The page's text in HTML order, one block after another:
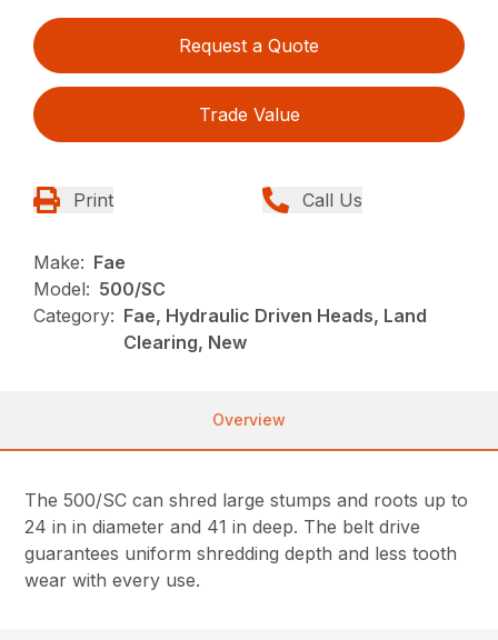
Request a Quote
Trade Value
Print Call Us
Make: Fae
Model: 500/SC
Category: Fae, Hydraulic Driven Heads, Land
Clearing, New
Overview
The 500/SC can shred large stumps and roots up to
24 in in diameter and 41 in deep. The belt drive
guarantees uniform shredding depth and less tooth
wear with every use.